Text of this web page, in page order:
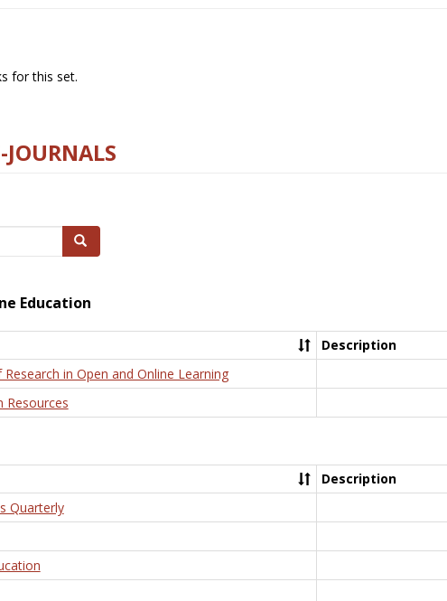
for this set.
Search
Education
Description
in Open and Online Learning
Resources
Description
Quarterly